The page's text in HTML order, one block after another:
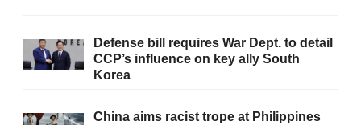
Defense bill requires War Dept. to detail
CCP’s influence on key ally South
Korea
China aims racist trope at Philippines